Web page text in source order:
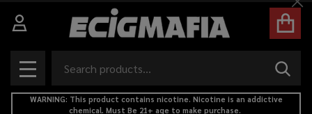
MENU
WARNING: This product contains nicotine. Nicotine is an addictive
chemical. Must Be 21+ age to make purchase.